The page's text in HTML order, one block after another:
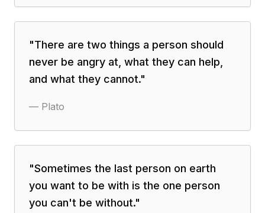
"There are two things a person should
never be angry at, what they can help,
and what they cannot."
— Plato
"Sometimes the last person on earth
you want to be with is the one person
you can't be without."